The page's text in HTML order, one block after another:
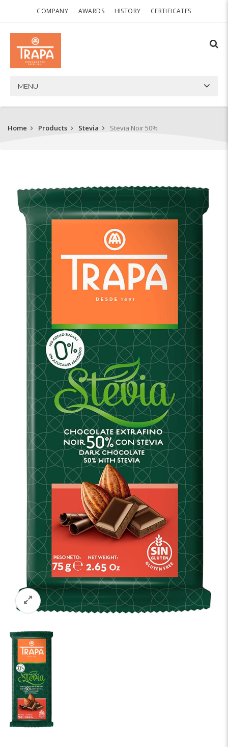
COMPANY AWARDS HISTORY CERTIFICATES
MENU
Home Products Stevia Stevia Noir 50%